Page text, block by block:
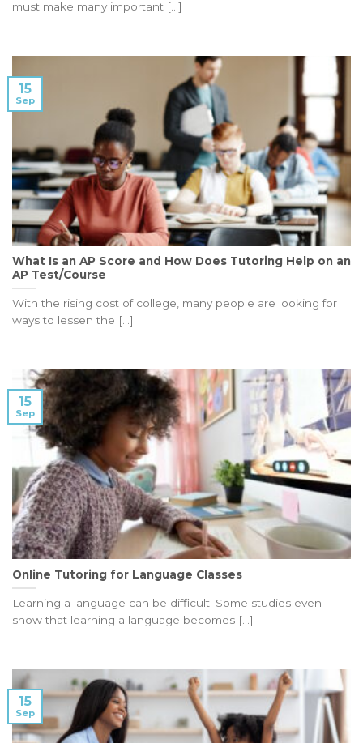
must make many important [...]
What Is an AP Score and How Does Tutoring Help on an
AP Test/Course
With the rising cost of college, many people are looking for
ways to lessen the [...]
15
Sep
Online Tutoring for Language Classes
Learning a language can be difficult. Some studies even
show that learning a language becomes [...]
15
Sep
15
Sep